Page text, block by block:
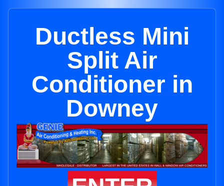
Ductless Mini
Split Air
Conditioner in
Downey